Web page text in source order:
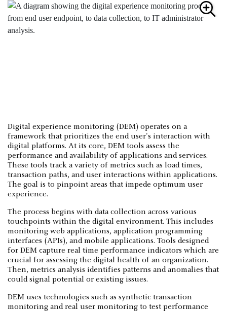
Digital experience monitoring (DEM) operates on a
framework that prioritizes the end user's interaction with
digital platforms. At its core, DEM tools assess the
performance and availability of applications and services.
These tools track a variety of metrics such as load times,
transaction paths, and user interactions within applications.
The goal is to pinpoint areas that impede optimum user
experience.
The process begins with data collection across various
touchpoints within the digital environment. This includes
monitoring web applications, application programming
interfaces (APIs), and mobile applications. Tools designed
for DEM capture real time performance indicators which are
crucial for assessing the digital health of an organization.
Then, metrics analysis identifies patterns and anomalies that
could signal potential or existing issues.
DEM uses technologies such as synthetic transaction
monitoring and real user monitoring to test performance